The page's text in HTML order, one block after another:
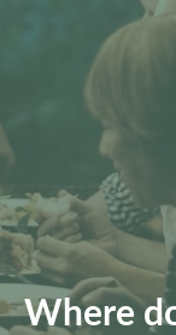
Where